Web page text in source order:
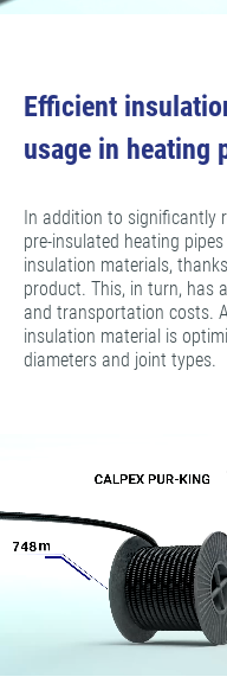
Efficient
usage in heating
In addition to significantly
pre-insulated heating
insulation materials,
product. This, in turn, has
and transportation costs.
insulation material is
diameters and joint types.